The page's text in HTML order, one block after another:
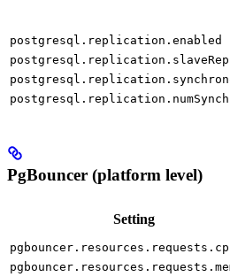
postgresql.replication.enabled
PgBouncer (platform level)
Setting